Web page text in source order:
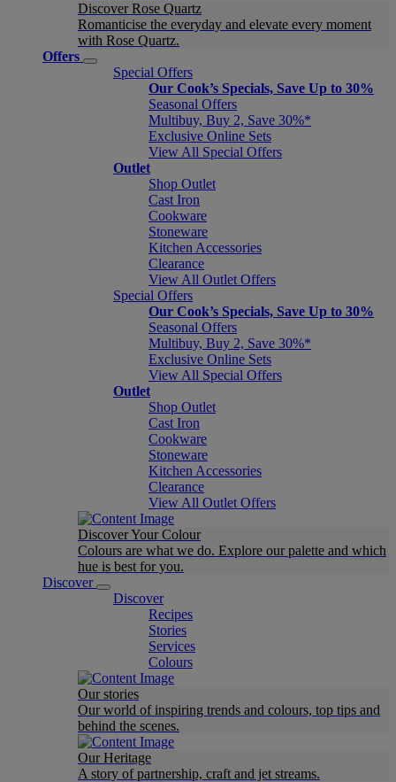
Discover Rose Quartz
Romanticise the everyday and elevate every moment
with Rose Quartz.
Offers
Special Offers
Our Cook’s Specials, Save Up to 30%
Seasonal Offers
Multibuy, Buy 2, Save 30%*
Exclusive Online Sets
View All Special Offers
Outlet
Shop Outlet
Cast Iron
Cookware
Stoneware
Kitchen Accessories
Clearance
View All Outlet Offers
Special Offers
Our Cook’s Specials, Save Up to 30%
Seasonal Offers
Multibuy, Buy 2, Save 30%*
Exclusive Online Sets
View All Special Offers
Outlet
Shop Outlet
Cast Iron
Cookware
Stoneware
Kitchen Accessories
Clearance
View All Outlet Offers
Discover Your Colour
Colours are what we do. Explore our palette and which
hue is best for you.
Discover
Discover
Recipes
Stories
Services
Colours
Our stories
Our world of inspiring trends and colours, top tips and
behind the scenes.
Our Heritage
A story of partnership, craft and jet streams.